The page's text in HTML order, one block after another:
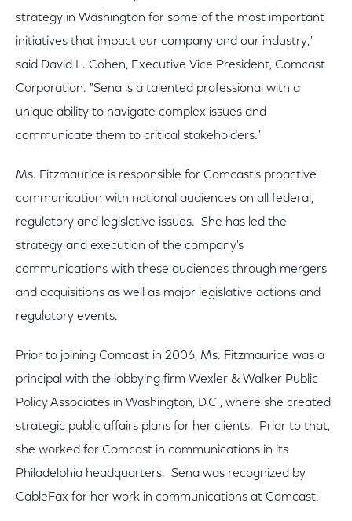
strategy in Washington for some of the most important
initiatives that impact our company and our industry,"
said David L. Cohen, Executive Vice President, Comcast
Corporation. "Sena is a talented professional with a
unique ability to navigate complex issues and
communicate them to critical stakeholders."
Ms. Fitzmaurice is responsible for Comcast's proactive
communication with national audiences on all federal,
regulatory and legislative issues. She has led the
strategy and execution of the company's
communications with these audiences through mergers
and acquisitions as well as major legislative actions and
regulatory events.
Prior to joining Comcast in 2006, Ms. Fitzmaurice was a
principal with the lobbying firm Wexler & Walker Public
Policy Associates in Washington, D.C., where she created
strategic public affairs plans for her clients. Prior to that,
she worked for Comcast in communications in its
Philadelphia headquarters. Sena was recognized by
CableFax for her work in communications at Comcast.